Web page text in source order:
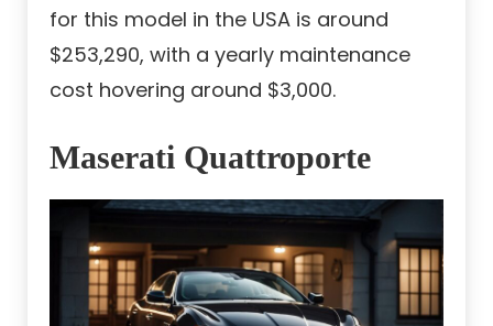
for this model in the USA is around
$253,290, with a yearly maintenance
cost hovering around $3,000.
Maserati Quattroporte